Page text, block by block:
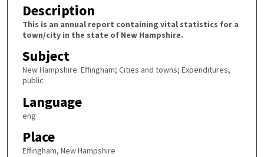
Description
This is an annual report containing vital statistics for a
town/city in the state of New Hampshire.
Subject
New Hampshire. Effingham; Cities and towns; Expenditures,
public
Language
eng
Place
Effingham, New Hampshire